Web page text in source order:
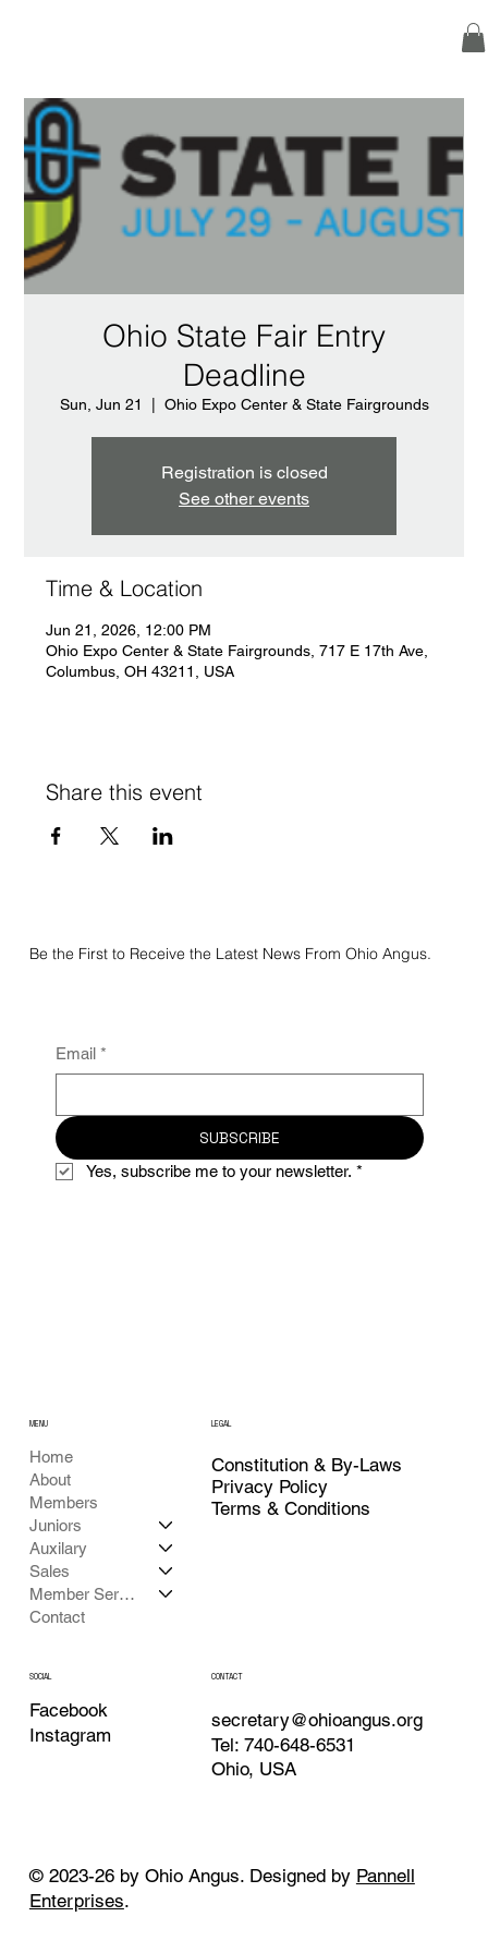
Ohio State Fair Entry
Deadline
Sun, Jun 21 Ohio Expo Center & State Fairgrounds
Registration is closed
See other events
Time & Location
Jun 21, 2026, 12:00 PM
Ohio Expo Center & State Fairgrounds, 717 E 17th Ave,
Columbus, OH 43211, USA
Share this event
Be the First to Receive the Latest News From Ohio Angus.
Email *
SUBSCRIBE
Yes, subscribe me to your newsletter. *
Home
About
Members
Juniors
Auxilary
Sales
Member Services
Contact
MENU LEGAL
Privacy Policy
Constitution & By-Laws
Terms & Conditions
SOCIAL
Facebook
Instagram
CONTACT
secretary@ohioangus.org
Tel: 740-648-6531
Ohio, USA
© 2023-26 by Ohio Angus. Designed by Pannell
Enterprises.